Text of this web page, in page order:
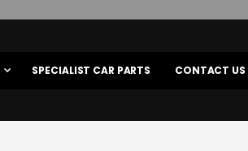
SPECIALIST CAR PARTS CONTACT US